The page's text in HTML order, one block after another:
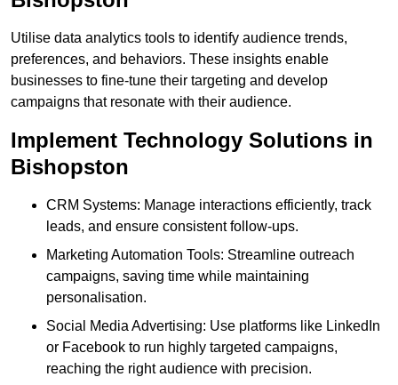
Utilise data analytics tools to identify audience trends,
preferences, and behaviors. These insights enable
businesses to fine-tune their targeting and develop
campaigns that resonate with their audience.
Implement Technology Solutions in
Bishopston
CRM Systems: Manage interactions efficiently, track
leads, and ensure consistent follow-ups.
Marketing Automation Tools: Streamline outreach
campaigns, saving time while maintaining
personalisation.
Social Media Advertising: Use platforms like LinkedIn
or Facebook to run highly targeted campaigns,
reaching the right audience with precision.